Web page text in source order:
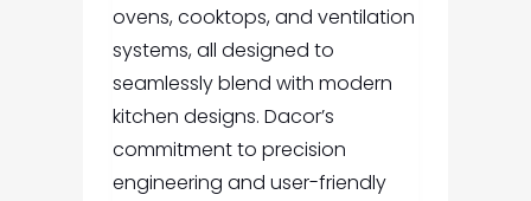
ovens, cooktops, and ventilation
systems, all designed to
seamlessly blend with modern
kitchen designs. Dacor’s
commitment to precision
engineering and user-friendly